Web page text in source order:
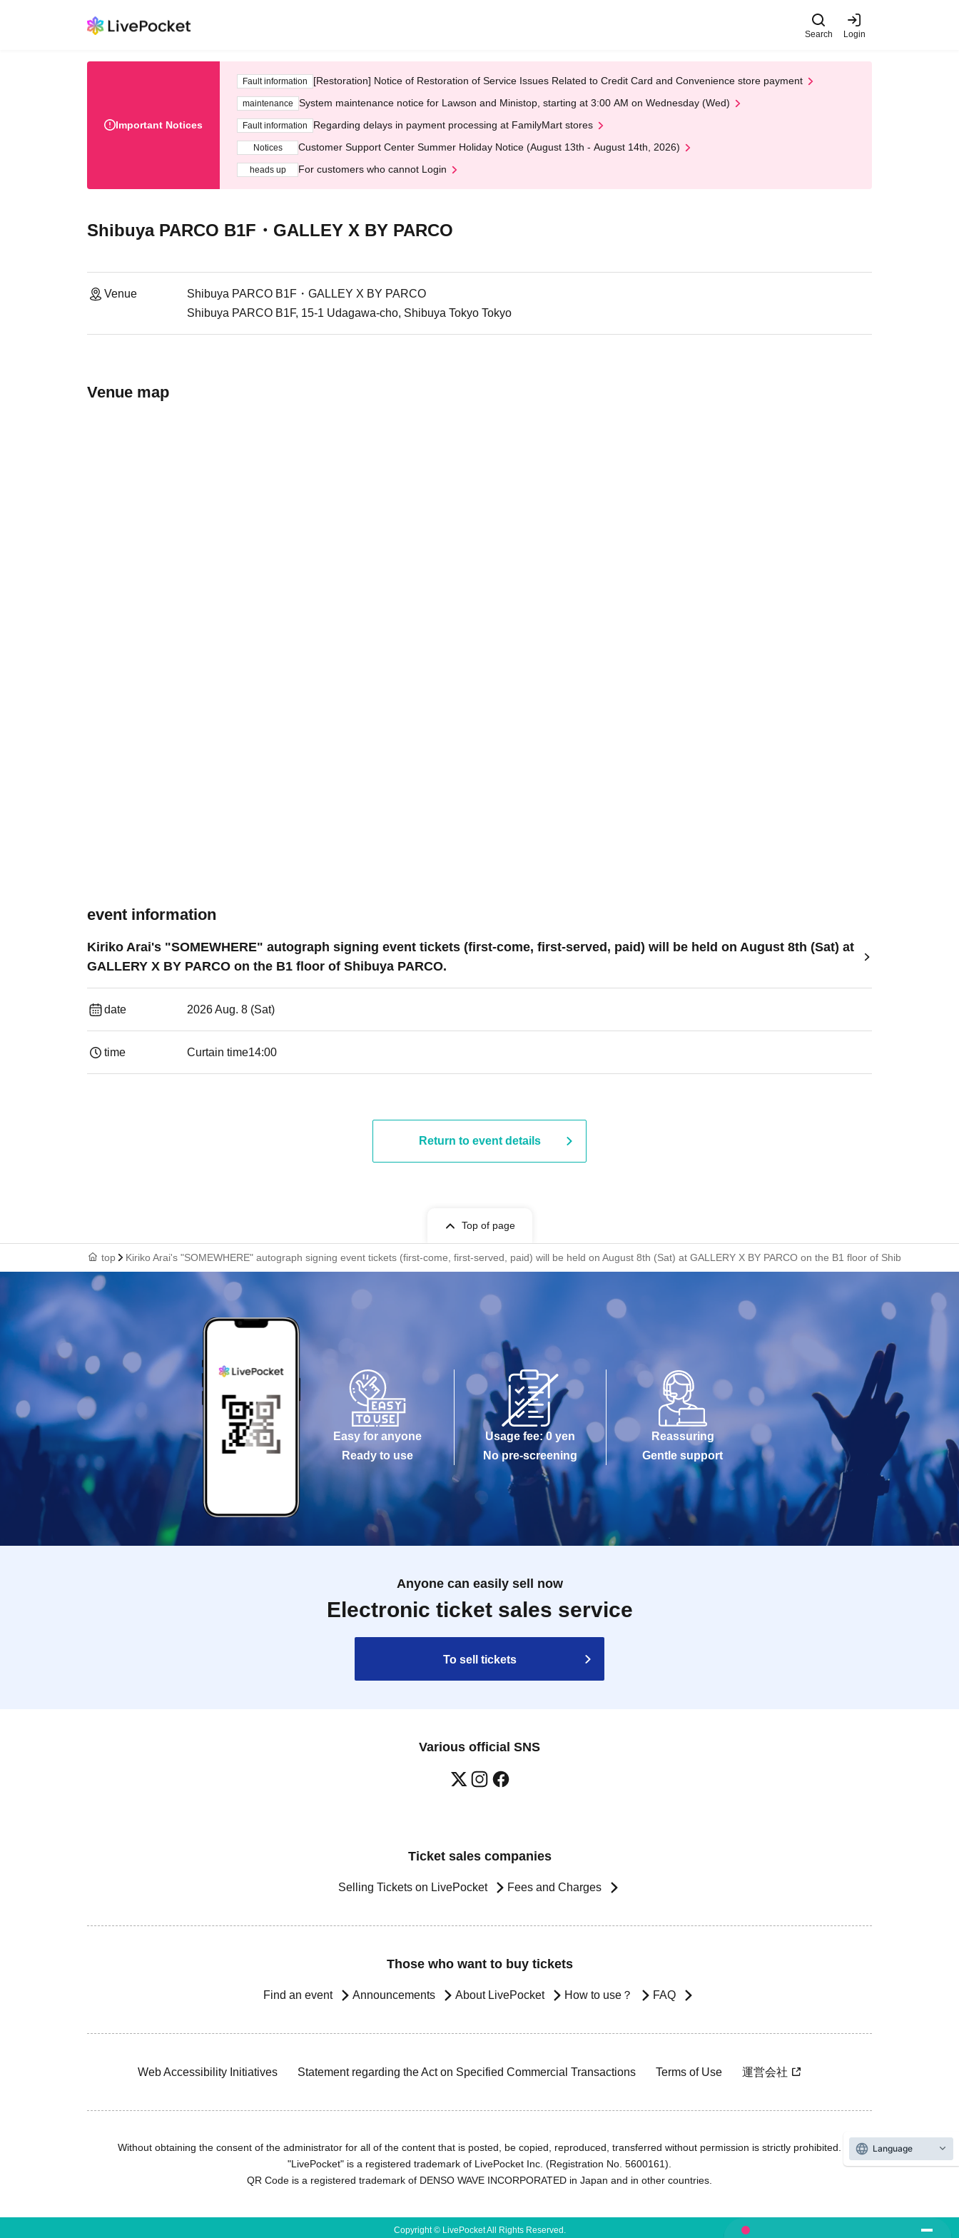
Search Login
Important Notices
Fault information [Restoration] Notice of Restoration of Service Issues Related to Credit Card and Convenience store payment
maintenance System maintenance notice for Lawson and Ministop, starting at 3:00 AM on Wednesday (Wed)
Fault information Regarding delays in payment processing at FamilyMart stores
Notices Customer Support Center Summer Holiday Notice (August 13th - August 14th, 2026)
heads up For customers who cannot Login
Shibuya PARCO B1F・GALLEY X BY PARCO
Venue
Shibuya PARCO B1F・GALLEY X BY PARCO
Shibuya PARCO B1F, 15-1 Udagawa-cho, Shibuya Tokyo Tokyo
Venue map
event information
Kiriko Arai's "SOMEWHERE" autograph signing event tickets (first-come, first-served, paid) will be held on August 8th (Sat) at
GALLERY X BY PARCO on the B1 floor of Shibuya PARCO.
date 2026 Aug. 8 (Sat)
time Curtain time14:00
Return to event details
Top of page
top Kiriko Arai's "SOMEWHERE" autograph signing event tickets (first-come, first-served, paid) will be held on August 8th (Sat) at GALLERY X BY PARCO on the B1 floor of Shibuya PARCO.
Easy for anyone
Ready to use
Usage fee: 0 yen
No pre-screening
Reassuring
Gentle support
Anyone can easily sell now
Electronic ticket sales service
To sell tickets
Various official SNS
Ticket sales companies
Selling Tickets on LivePocket Fees and Charges
Those who want to buy tickets
Find an event Announcements About LivePocket How to use？ FAQ
Web Accessibility Initiatives Statement regarding the Act on Specified Commercial Transactions Terms of Use 運営会社
Without obtaining the consent of the administrator for all of the content that is posted, be copied, reproduced, transferred without permission is strictly prohibited.
"LivePocket" is a registered trademark of LivePocket Inc. (Registration No. 5600161).
QR Code is a registered trademark of DENSO WAVE INCORPORATED in Japan and in other countries.
Copyright © LivePocket All Rights Reserved.
Language